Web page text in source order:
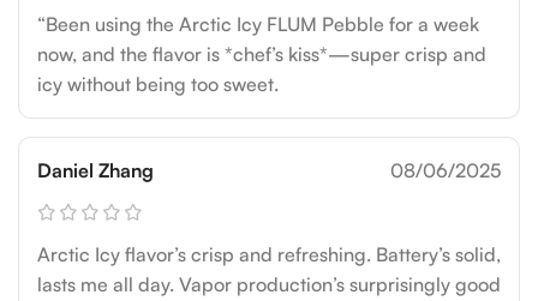
“Been using the Arctic Icy FLUM Pebble for a week
now, and the flavor is *chef’s kiss*—super crisp and
icy without being too sweet.
Daniel Zhang 08/06/2025
Arctic Icy flavor’s crisp and refreshing. Battery’s solid,
lasts me all day. Vapor production’s surprisingly good